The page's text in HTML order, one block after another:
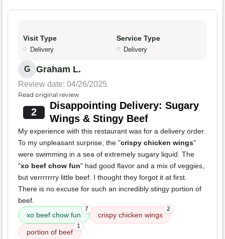
Visit Type
Delivery
Service Type
Delivery
G Graham L.
Review date: 04/26/2025
Read original review
2
Disappointing Delivery: Sugary
Wings & Stingy Beef
My experience with this restaurant was for a delivery order.
To my unpleasant surprise, the "crispy chicken wings"
were swimming in a sea of extremely sugary liquid. The
"xo beef chow fun" had good flavor and a mix of veggies,
but verrrrrrry little beef. I thought they forgot it at first.
There is no excuse for such an incredibly stingy portion of
beef.
xo beef chow fun
7
crispy chicken wings
2
portion of beef
1